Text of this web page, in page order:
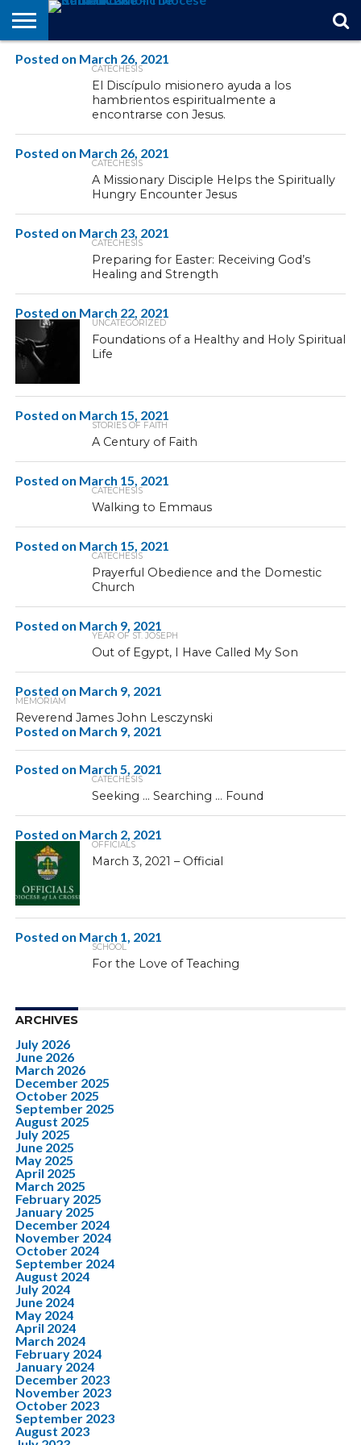
STORIES
OFTHEOLOGY
MEMORIAM
INDIVIDUAL
SUBSCRIPTIONS
Posted on March 26, 2021
CATECHESIS
El Discípulo misionero ayuda a los
hambrientos espiritualmente a
encontrarse con Jesus.
Posted on March 26, 2021
CATECHESIS
A Missionary Disciple Helps the Spiritually
Hungry Encounter Jesus
Posted on March 23, 2021
CATECHESIS
Preparing for Easter: Receiving God’s
Healing and Strength
Posted on March 22, 2021
UNCATEGORIZED
Foundations of a Healthy and Holy Spiritual
Life
Posted on March 15, 2021
STORIES OF FAITH
A Century of Faith
Posted on March 15, 2021
CATECHESIS
Walking to Emmaus
Posted on March 15, 2021
CATECHESIS
Prayerful Obedience and the Domestic
Church
Posted on March 9, 2021
YEAR OF ST. JOSEPH
Out of Egypt, I Have Called My Son
Posted on March 9, 2021
MEMORIAM
Reverend James John Lesczynski
Posted on March 9, 2021
Posted on March 5, 2021
CATECHESIS
Seeking … Searching … Found
Posted on March 2, 2021
OFFICIALS
March 3, 2021 – Official
Posted on March 1, 2021
SCHOOL
For the Love of Teaching
ARCHIVES
July 2026
June 2026
March 2026
December 2025
October 2025
September 2025
August 2025
July 2025
June 2025
May 2025
April 2025
March 2025
February 2025
January 2025
December 2024
November 2024
October 2024
September 2024
August 2024
July 2024
June 2024
May 2024
April 2024
March 2024
February 2024
January 2024
December 2023
November 2023
October 2023
September 2023
August 2023